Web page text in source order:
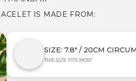
IS MADE FROM:
SIZE: 7.8" / 20CM
THIS SIZE FITS MOST